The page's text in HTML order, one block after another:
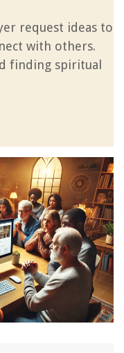
request ideas to
with others.
finding spiritual